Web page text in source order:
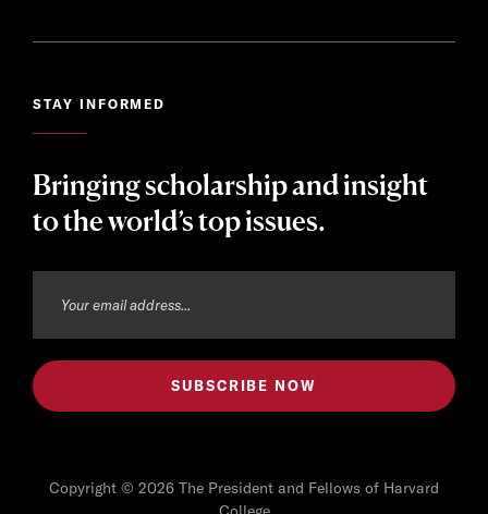
STAY INFORMED
Bringing scholarship and insight
to the world’s top issues.
Copyright © 2026 The President and Fellows of Harvard